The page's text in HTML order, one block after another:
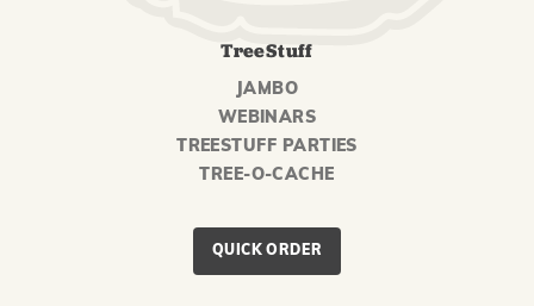
TreeStuff
JAMBO
WEBINARS
TREESTUFF PARTIES
TREE-O-CACHE
QUICK ORDER